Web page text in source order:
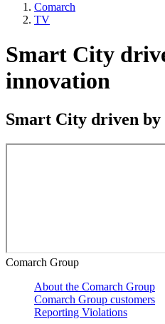
Comarch
TV
Smart City
innovation
Smart City driven by
Comarch Group
About the Comarch Group
Comarch Group customers
Reporting Violations